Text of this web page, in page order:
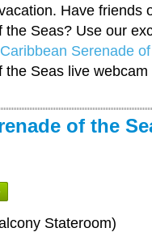
Have friends
Seas? Use our
Serenade
Seas live
of the
Stateroom)